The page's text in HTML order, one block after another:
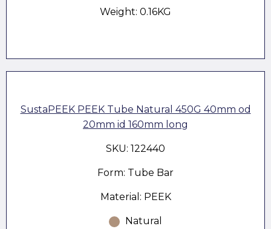
Weight: 0.16KG
SustaPEEK PEEK Tube Natural 450G 40mm od
20mm id 160mm long
SKU: 122440
Form: Tube Bar
Material: PEEK
Natural